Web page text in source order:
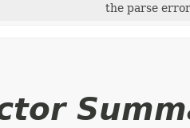
the parse